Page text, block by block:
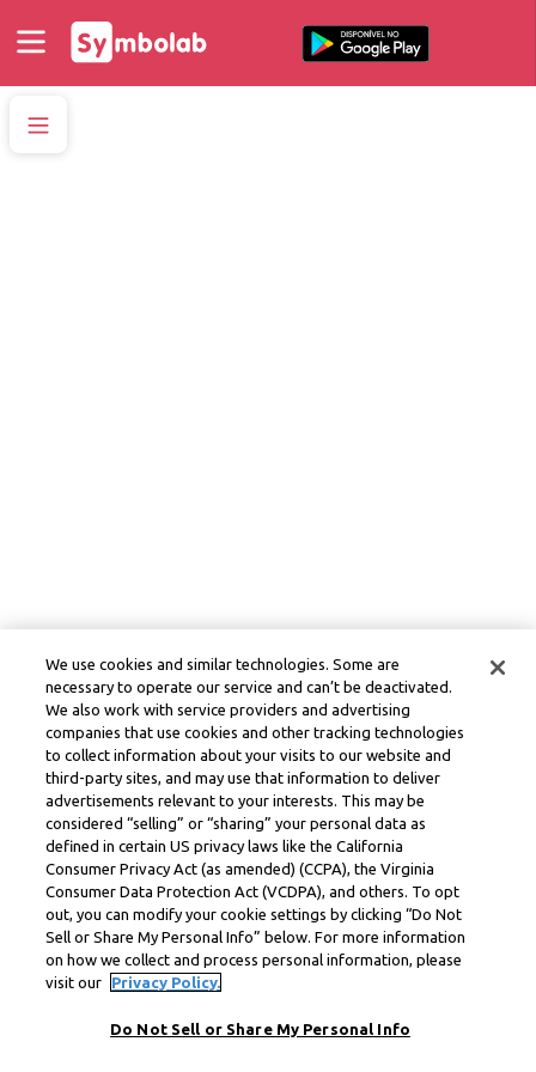
We use cookies and similar technologies. Some are
necessary to operate our service and can’t be deactivated.
We also work with service providers and advertising
companies that use cookies and other tracking technologies
to collect information about your visits to our website and
third-party sites, and may use that information to deliver
advertisements relevant to your interests. This may be
considered “selling” or “sharing” your personal data as
defined in certain US privacy laws like the California
Consumer Privacy Act (as amended) (CCPA), the Virginia
Consumer Data Protection Act (VCDPA), and others. To opt
out, you can modify your cookie settings by clicking “Do Not
Sell or Share My Personal Info” below. For more information
on how we collect and process personal information, please
visit our
Privacy Policy.
Do Not Sell or Share My Personal Info